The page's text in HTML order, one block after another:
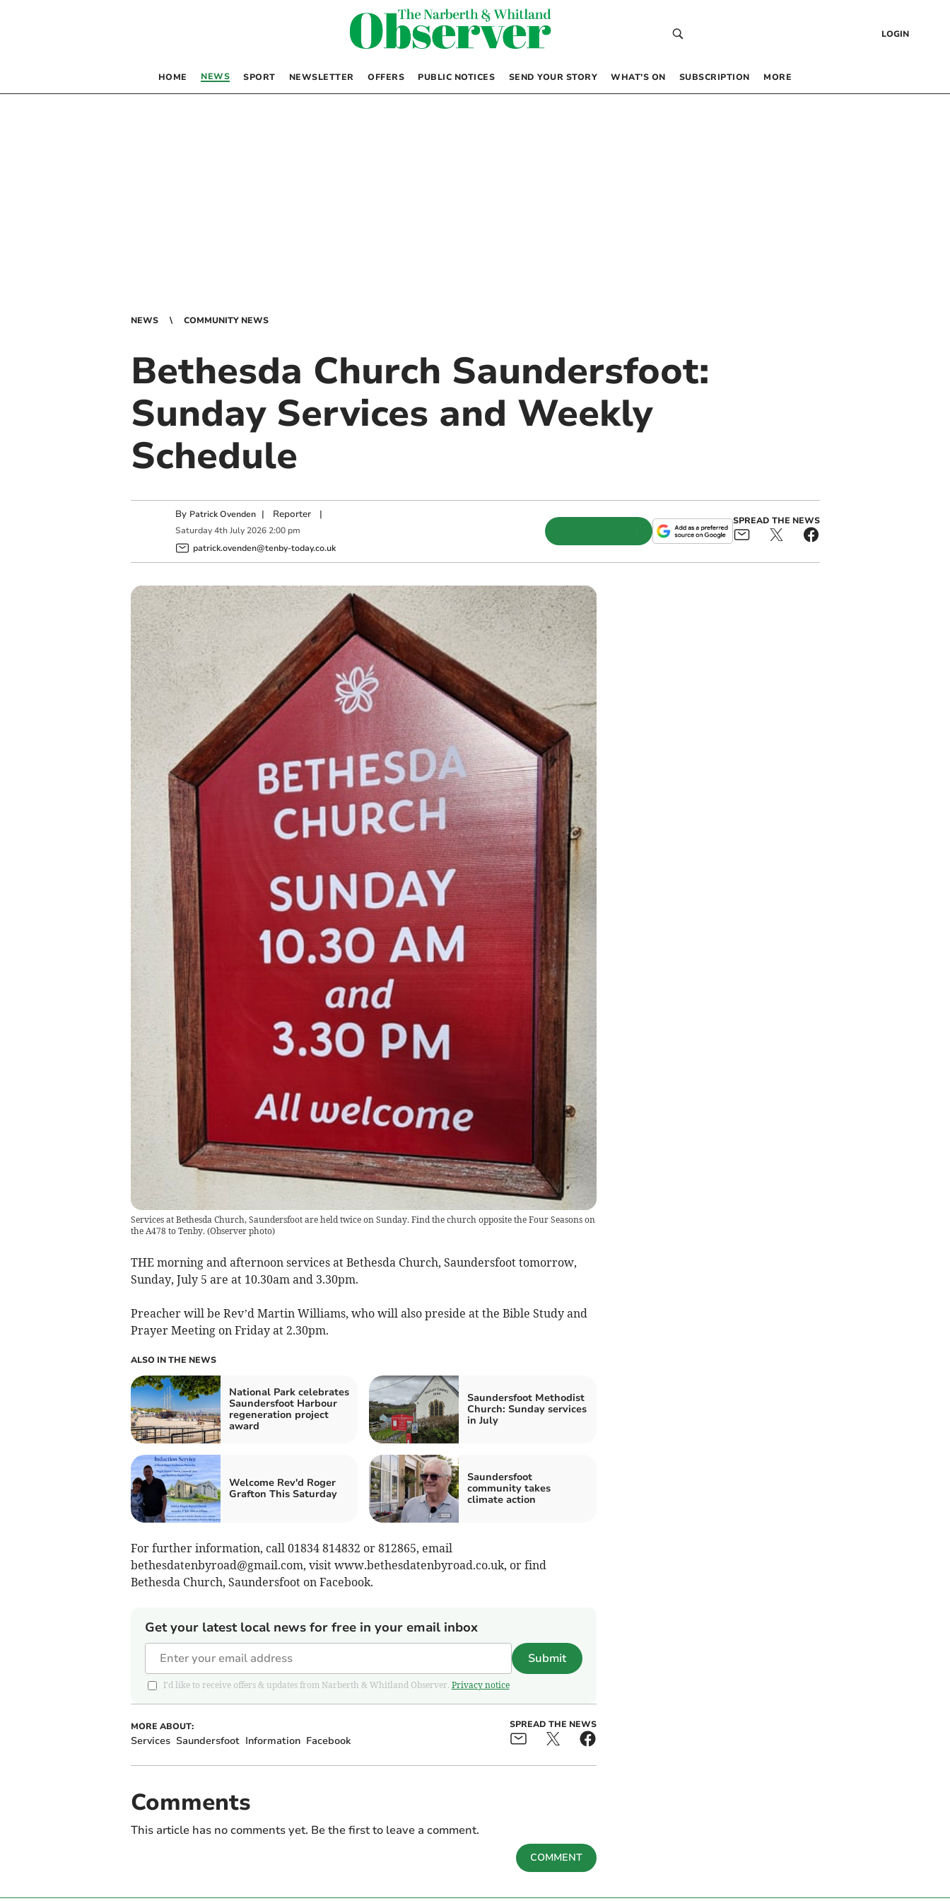
LOGIN
HOME NEWS SPORT NEWSLETTER OFFERS PUBLIC NOTICES SEND YOUR STORY WHAT’S ON SUBSCRIPTION MORE
NEWS COMMUNITY NEWS
Bethesda Church Saundersfoot:
Sunday Services and Weekly
Schedule
By Patrick Ovenden | Reporter|
Saturday 4th July 2026 2:00 pm
patrick.ovenden@tenby-today.co.uk
SPREAD THE NEWS
Services at Bethesda Church, Saundersfoot are held twice on Sunday. Find the church opposite the Four Seasons on
the A478 to Tenby.(Observer photo)
THE morning and afternoon services at Bethesda Church, Saundersfoot tomorrow,
Sunday, July 5 are at 10.30am and 3.30pm.
Preacher will be Rev’d Martin Williams, who will also preside at the Bible Study and
Prayer Meeting on Friday at 2.30pm.
ALSO IN THE NEWS
National Park celebrates
Saundersfoot Harbour
regeneration project
award
Saundersfoot Methodist
Church: Sunday services
in July
Welcome Rev'd Roger
Grafton This Saturday
Saundersfoot
community takes
climate action
For further information, call 01834 814832 or 812865, email
bethesdatenbyroad@gmail.com, visit www.bethesdatenbyroad.co.uk, or find
Bethesda Church, Saundersfoot on Facebook.
Get your latest local news for free in your email inbox
Submit
I'd like to receive offers & updates from Narberth & Whitland Observer. Privacy notice
MORE ABOUT:
Services Saundersfoot Information Facebook
SPREAD THE NEWS
Comments
This article has no comments yet. Be the first to leave a comment.
COMMENT